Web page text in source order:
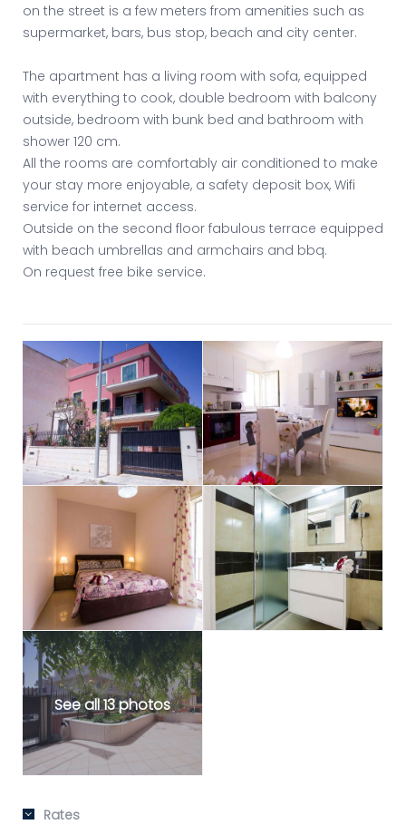
on the street is a few meters from amenities such as
supermarket, bars, bus stop, beach and city center.
The apartment has a living room with sofa, equipped
with everything to cook, double bedroom with balcony
outside, bedroom with bunk bed and bathroom with
shower 120 cm.
All the rooms are comfortably air conditioned to make
your stay more enjoyable, a safety deposit box, Wifi
service for internet access.
Outside on the second floor fabulous terrace equipped
with beach umbrellas and armchairs and bbq.
On request free bike service.
See all 13 photos
Rates